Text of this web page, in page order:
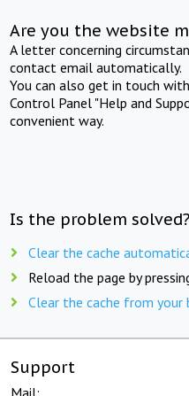
Are you the website
A letter concerning
contact email automatically.
You can also get in touch
Control Panel "Help and
convenient way.
Is the problem
Clear the cache
Reload the page by
Clear the cache from your
Support
Mail: